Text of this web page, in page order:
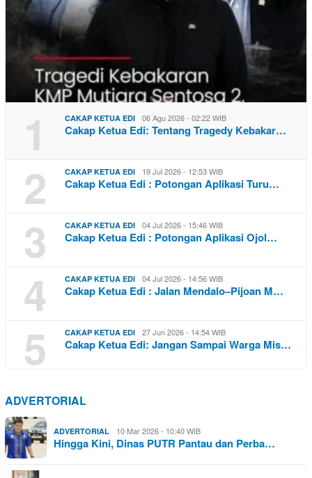
1 CAKAP KETUA EDI 06 Agu 2026 - 02:22 WIB
Cakap Ketua Edi: Tentang Tragedy Kebakar…
2 CAKAP KETUA EDI 19 Jul 2026 - 12:53 WIB
Cakap Ketua Edi : Potongan Aplikasi Turu…
3 CAKAP KETUA EDI 04 Jul 2026 - 15:46 WIB
Cakap Ketua Edi : Potongan Aplikasi Ojol…
4 CAKAP KETUA EDI 04 Jul 2026 - 14:56 WIB
Cakap Ketua Edi : Jalan Mendalo–Pijoan M…
5 CAKAP KETUA EDI 27 Jun 2026 - 14:54 WIB
Cakap Ketua Edi: Jangan Sampai Warga Mis…
ADVERTORIAL
ADVERTORIAL 10 Mar 2026 - 10:40 WIB
Hingga Kini, Dinas PUTR Pantau dan Perba…